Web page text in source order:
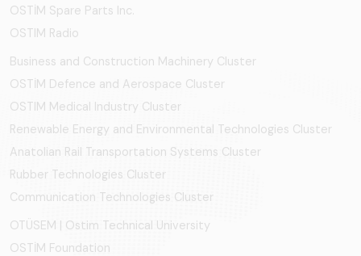
OSTİM Spare Parts Inc.
OSTIM Radio
Business and Construction Machinery Cluster
OSTİM Defence and Aerospace Cluster
OSTIM Medical Industry Cluster
Renewable Energy and Environmental Technologies Cluster
Anatolian Rail Transportation Systems Cluster
Rubber Technologies Cluster
Communication Technologies Cluster
OTÜSEM | Ostim Technical University
OSTİM Foundation